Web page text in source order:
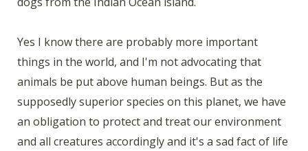
Yes I know there are probably more important
things in the world, and I'm not advocating that
animals be put above human beings. But as the
supposedly superior species on this planet, we have
an obligation to protect and treat our environment
and all creatures accordingly and it's a sad fact of life